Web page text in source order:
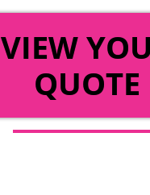
VIEW
QUOTE